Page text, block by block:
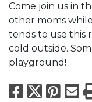
Come join us in
other moms
tends to use this
cold outside.
playground!
X